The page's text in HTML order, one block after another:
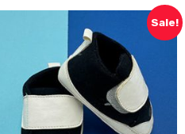
Sale!